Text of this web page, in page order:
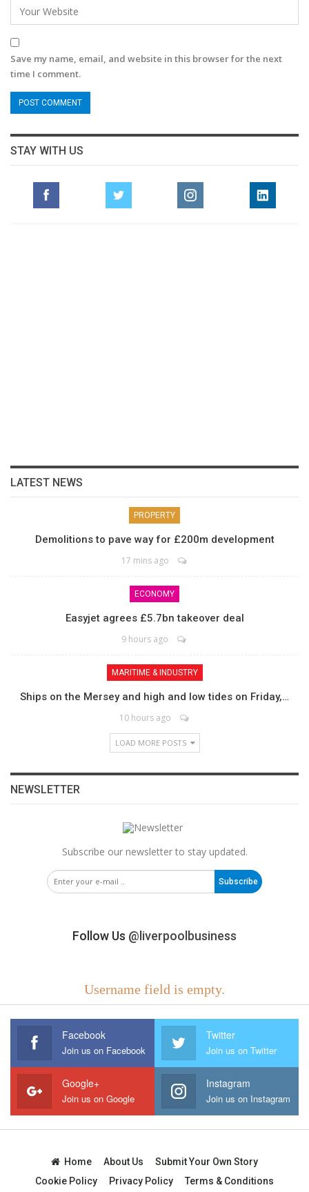
Save my name, email, and website in this browser for the next
time I comment.
STAY WITH US
LATEST NEWS
PROPERTY
Demolitions to pave way for £200m development
17 mins ago
ECONOMY
Easyjet agrees £5.7bn takeover deal
9 hours ago
MARITIME & INDUSTRY
Ships on the Mersey and high and low tides on Friday,…
10 hours ago
LOAD MORE POSTS
NEWSLETTER
Subscribe our newsletter to stay updated.
Subscribe
Follow Us @liverpoolbusiness
Username field is empty.
Facebook
Join us on Facebook
Twitter
Join us on Twitter
Google+
Join us on Google
Instagram
Join us on Instagram
Home About Us
Submit Your Own Story
Cookie Policy
Privacy Policy Terms & Conditions